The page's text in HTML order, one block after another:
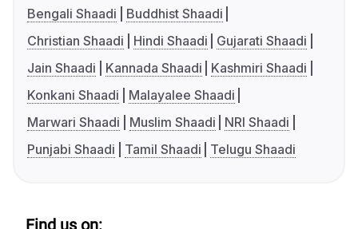
Bengali Shaadi
Buddhist Shaadi
Christian Shaadi
Hindi Shaadi
Gujarati Shaadi
Jain Shaadi
Kannada Shaadi
Kashmiri Shaadi
Konkani Shaadi
Malayalee Shaadi
Marwari Shaadi
Muslim Shaadi
NRI Shaadi
Punjabi Shaadi
Tamil Shaadi Telugu Shaadi